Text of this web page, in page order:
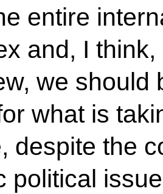
entire
and, I
we should
what is
despite the
political